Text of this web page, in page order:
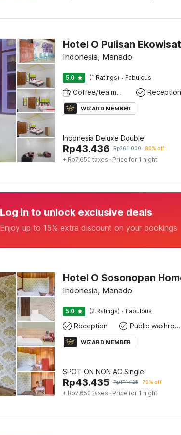
Indonesia, Manado
5.0 (1 Ratings) · Fabulous
Coffee/tea maker Reception
WIZARD MEMBER
Indonesia Deluxe Double
Rp43.436 Rp264.000 80% off
+ Rp7.650 taxes · Price for 1 night
Log in to unlock exclusive deals
Enjoy up to 15% extra discount on your bookings
Indonesia, Manado
5.0 (2 Ratings) · Fabulous
Reception Public washroom
WIZARD MEMBER
SPOT ON NON AC Single
Rp43.435 Rp171.425 70% off
+ Rp7.650 taxes · Price for 1 night